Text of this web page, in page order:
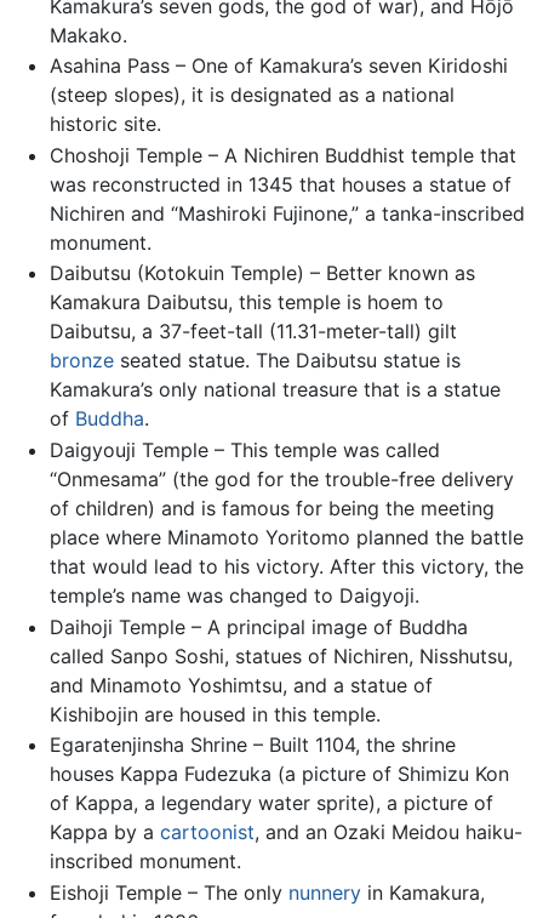
Kamakura’s seven gods, the god of war), and Hōjō
Makako.
Asahina Pass – One of Kamakura’s seven Kiridoshi
(steep slopes), it is designated as a national
historic site.
Choshoji Temple – A Nichiren Buddhist temple that
was reconstructed in 1345 that houses a statue of
Nichiren and “Mashiroki Fujinone,” a tanka-inscribed
monument.
Daibutsu (Kotokuin Temple) – Better known as
Kamakura Daibutsu, this temple is hoem to
Daibutsu, a 37-feet-tall (11.31-meter-tall) gilt
bronzeseated statue. The Daibutsu statue is
Kamakura’s only national treasure that is a statue
of Buddha.
Daigyouji Temple – This temple was called
“Onmesama” (the god for the trouble-free delivery
of children) and is famous for being the meeting
place where Minamoto Yoritomo planned the battle
that would lead to his victory. After this victory, the
temple’s name was changed to Daigyoji.
Daihoji Temple – A principal image of Buddha
called Sanpo Soshi, statues of Nichiren, Nisshutsu,
and Minamoto Yoshimtsu, and a statue of
Kishibojin are housed in this temple.
Egaratenjinsha Shrine – Built 1104, the shrine
houses Kappa Fudezuka (a picture of Shimizu Kon
of Kappa, a legendary water sprite), a picture of
Kappa by a cartoonist, and an Ozaki Meidou haiku-
inscribed monument.
Eishoji Temple – The only nunneryin Kamakura,